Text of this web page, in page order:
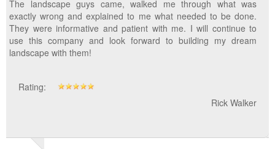
The landscape guys came, walked me through what was
exactly wrong and explained to me what needed to be done.
They were informative and patient with me. I will continue to
use this company and look forward to building my dream
landscape with them!
Rating:
Rick Walker